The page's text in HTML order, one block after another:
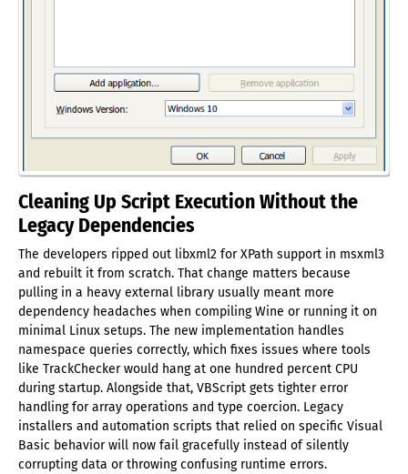
Cleaning Up Script Execution Without the
Legacy Dependencies
The developers ripped out libxml2 for XPath support in msxml3
and rebuilt it from scratch. That change matters because
pulling in a heavy external library usually meant more
dependency headaches when compiling Wine or running it on
minimal Linux setups. The new implementation handles
namespace queries correctly, which fixes issues where tools
like TrackChecker would hang at one hundred percent CPU
during startup. Alongside that, VBScript gets tighter error
handling for array operations and type coercion. Legacy
installers and automation scripts that relied on specific Visual
Basic behavior will now fail gracefully instead of silently
corrupting data or throwing confusing runtime errors.